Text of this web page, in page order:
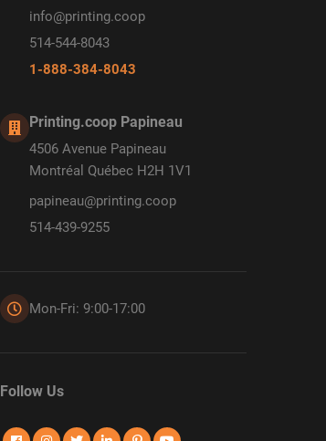
info@printing.coop
514-544-8043
1-888-384-8043
Printing.coop Papineau
4506 Avenue Papineau
Montréal Québec H2H 1V1
papineau@printing.coop
514-439-9255
Mon-Fri: 9:00-17:00
Follow Us